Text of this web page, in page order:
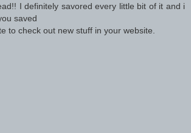
I definitely savored every little bit of it and i
saved
to check out new stuff in your website.